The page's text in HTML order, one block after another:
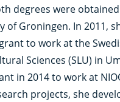
degrees were
of Groningen. In 2011,
to work at the
Sciences (SLU) in
in 2014 to work at
projects, she